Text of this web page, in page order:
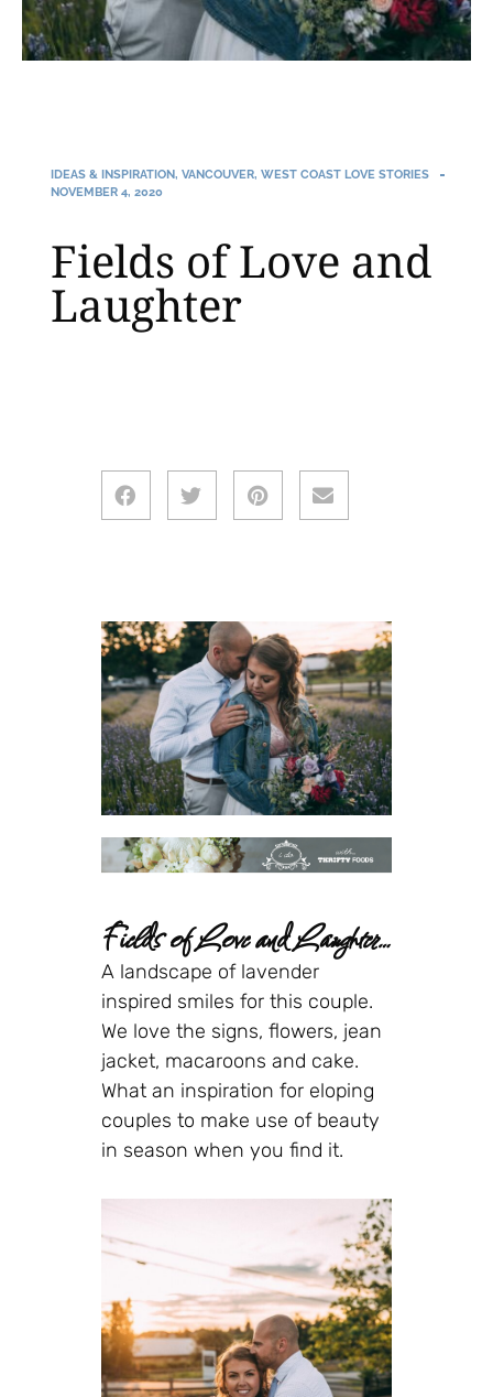
IDEAS & INSPIRATION, VANCOUVER, WEST COAST LOVE STORIES
NOVEMBER 4, 2020
Fields of Love and
Laughter
Fields of Love and Laughter…
A landscape of lavender
inspired smiles for this couple.
We love the signs, flowers, jean
jacket, macaroons and cake.
What an inspiration for eloping
couples to make use of beauty
in season when you find it.